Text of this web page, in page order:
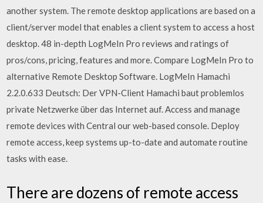
another system. The remote desktop applications are based on a
client/server model that enables a client system to access a host
desktop. 48 in-depth LogMeIn Pro reviews and ratings of
pros/cons, pricing, features and more. Compare LogMeIn Pro to
alternative Remote Desktop Software. LogMeIn Hamachi
2.2.0.633 Deutsch: Der VPN-Client Hamachi baut problemlos
private Netzwerke über das Internet auf. Access and manage
remote devices with Central our web-based console. Deploy
remote access, keep systems up-to-date and automate routine
tasks with ease.
There are dozens of remote access